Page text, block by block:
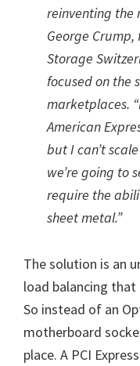
reinventing the
George
Storage
focused on the
marketplaces.
American
but I can’t
we’re going to
require the
sheet metal.”
The solution is an
load balancing
So instead of an
motherboard
place. A PCI